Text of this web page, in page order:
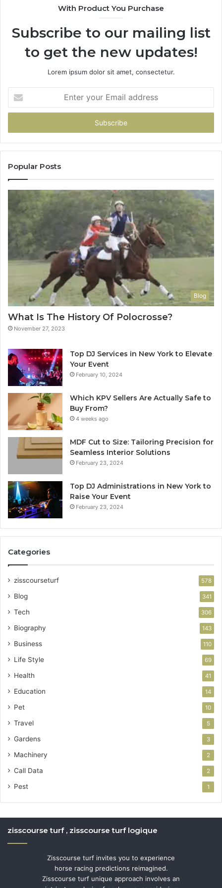
With Product You Purchase
Subscribe to our mailing list
to get the new updates!
Lorem ipsum dolor sit amet, consectetur.
your
Email
Popular Posts
Blog
What Is The History Of Polocrosse?
November 27, 2023
Top DJ Services in New York to Elevate
Your Event
February 10, 2024
Which KPV Sellers Are Actually Safe to
Buy From?
4 weeks ago
MDF Cut to Size: Tailoring Precision for
Seamless Interior Solutions
February 23, 2024
Top DJ Administrations in New York to
Raise Your Event
February 23, 2024
Categories
zisscourseturf 578
Blog 341
Tech 306
Biography 143
Business 110
Life Style 69
Health 41
Education 14
Pet 10
Travel 5
Gardens 3
Machinery 2
Call Data 2
Pest 1
zisscourse turf , zisscourse turf logique
Zisscourse turf invites you to experience
horse racing predictions reimagined.
Zisscourse turf unique approach involves an